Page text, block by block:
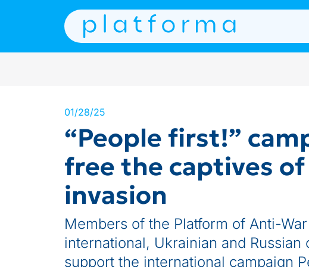
01/28/25
“People first!”
free the captives of
invasion
Members of the Platform of Anti-
international, Ukrainian and
support the international campaign